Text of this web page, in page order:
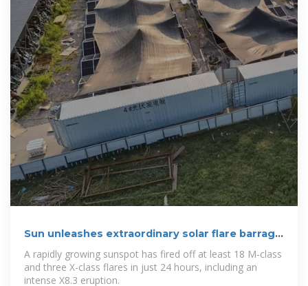
Sun unleashes extraordinary solar flare barrage
as new
A rapidly growing sunspot has fired off at least 18 M-class
and three X-class flares in just 24 hours, including an
intense X8.3 eruption.